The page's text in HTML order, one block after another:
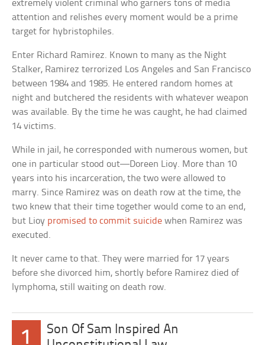
extremely violent criminal who garners tons of media
attention and relishes every moment would be a prime
target for hybristophiles.
Enter Richard Ramirez. Known to many as the Night
Stalker, Ramirez terrorized Los Angeles and San Francisco
between 1984 and 1985. He entered random homes at
night and butchered the residents with whatever weapon
was available. By the time he was caught, he had claimed
14 victims.
While in jail, he corresponded with numerous women, but
one in particular stood out—Doreen Lioy. More than 10
years into his incarceration, the two were allowed to
marry. Since Ramirez was on death row at the time, the
two knew that their time together would come to an end,
but Lioy promised to commit suicide when Ramirez was
executed.
It never came to that. They were married for 17 years
before she divorced him, shortly before Ramirez died of
lymphoma, still waiting on death row.
1
Son Of Sam Inspired An